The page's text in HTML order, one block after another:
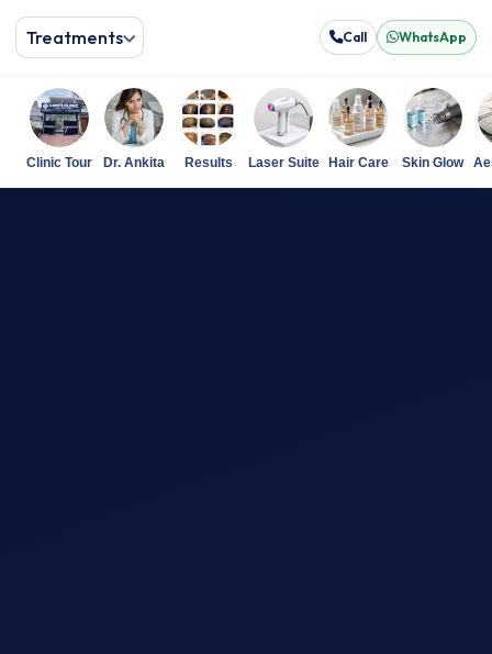
Treatments Call WhatsApp
Clinic Tour Dr. Ankita Results Laser Suite Hair Care Skin Glow